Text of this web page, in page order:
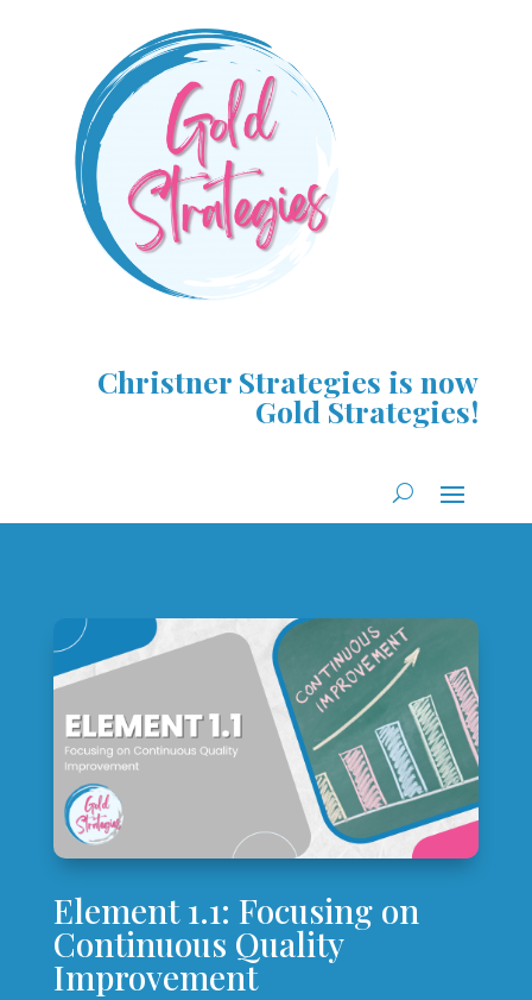
Christner Strategies is now
Gold Strategies!
Element 1.1: Focusing on
Continuous Quality
Improvement